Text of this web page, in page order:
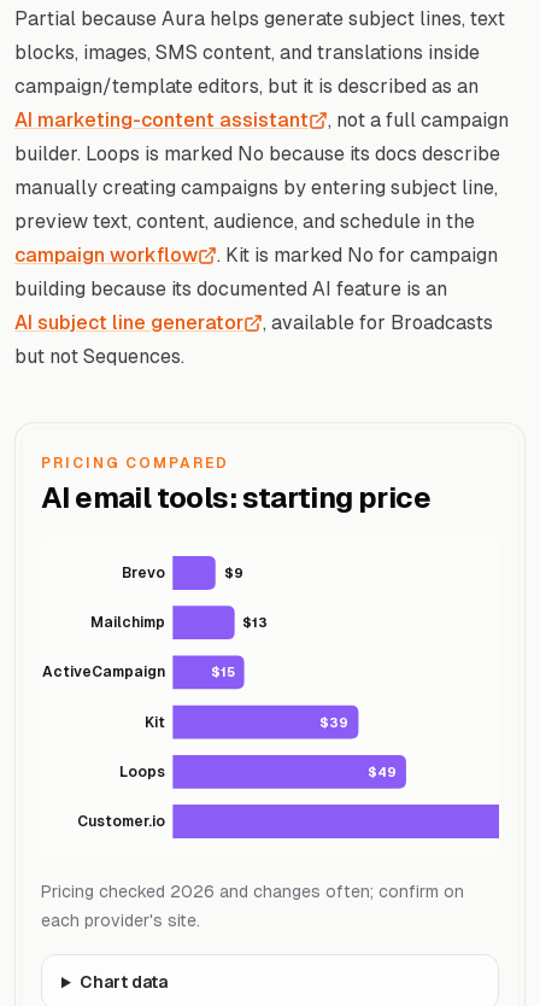
Partial because Aura helps generate subject lines, text
blocks, images, SMS content, and translations inside
campaign/template editors, but it is described as an
AI marketing-content assistant
, not a full campaign
builder. Loops is marked No because its docs describe
manually creating campaigns by entering subject line,
preview text, content, audience, and schedule in the
campaign workflow
. Kit is marked No for campaign
building because its documented AI feature is an
AI subject line generator
, available for Broadcasts
but not Sequences.
PRICING COMPARED
AI email tools: starting price
Brevo $9
Mailchimp $13
ActiveCampaign $15
Kit $39
Loops $49
Customer.io
Pricing checked 2026 and changes often; confirm on
each provider's site.
Chart data